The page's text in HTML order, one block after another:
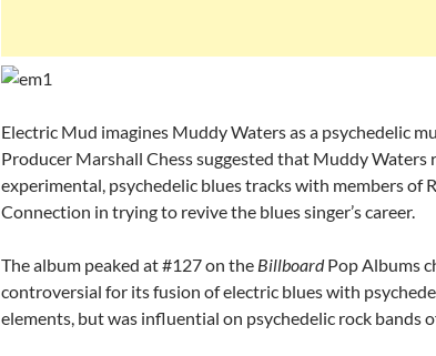
Electric Mud imagines Muddy Waters as a psychedelic
Producer Marshall Chess suggested that Muddy Waters
experimental, psychedelic blues tracks with members of
Connection in trying to revive the blues singer’s career.
The album peaked at #127 on the BillboardPop Albums
controversial for its fusion of electric blues with
elements, but was influential on psychedelic rock bands